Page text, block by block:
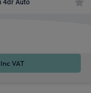
4dr Auto
VAT